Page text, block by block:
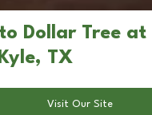
Dollar Tree at
TX
Visit Our Site